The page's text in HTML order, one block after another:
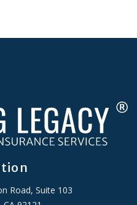
Road, Suite 103